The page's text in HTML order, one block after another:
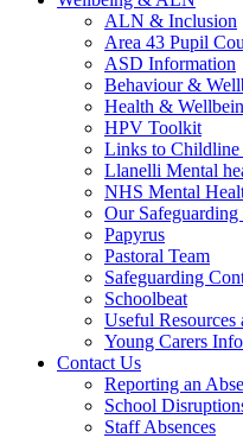
ALN & Inclusion
Area 43 Pupil
ASD Information
Behaviour &
Health &
HPV Toolkit
Links to
Llanelli Mental
NHS Mental
Our Safeguarding
Papyrus
Pastoral Team
Safeguarding
Schoolbeat
Useful
Young Carers
Contact Us
Reporting an
School
Staff Absences